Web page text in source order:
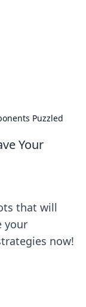
Puzzled
Your
that will
your
now!